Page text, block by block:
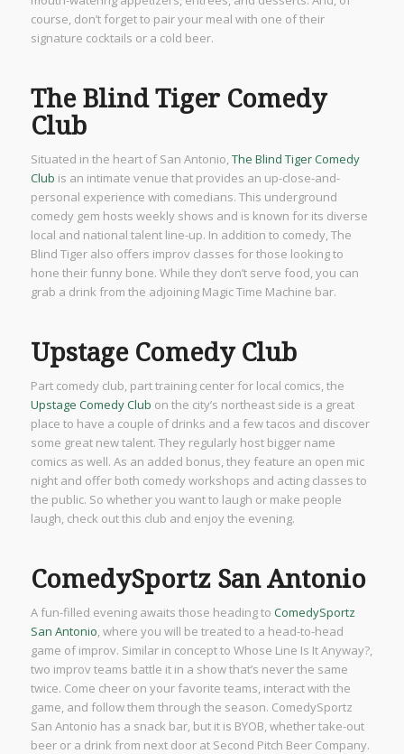
course, don’t forget to pair your meal with one of their
signature cocktails or a cold beer.
The Blind Tiger Comedy
Club
Situated in the heart of San Antonio,The Blind Tiger Comedy
Club is an intimate venue that provides an up-close-and-
personal experience with comedians. This underground
comedy gem hosts weekly shows and is known for its diverse
local and national talent line-up. In addition to comedy, The
Blind Tiger also offers improv classes for those looking to
hone their funny bone. While they don’t serve food, you can
grab a drink from the adjoining Magic Time Machine bar.
Upstage Comedy Club
Part comedy club, part training center for local comics, the
Upstage Comedy Club on the city’s northeast side is a great
place to have a couple of drinks and a few tacos and discover
some great new talent. They regularly host bigger name
comics as well. As an added bonus, they feature an open mic
night and offer both comedy workshops and acting classes to
the public. So whether you want to laugh or make people
laugh, check out this club and enjoy the evening.
ComedySportz San Antonio
A fun-filled evening awaits those heading to ComedySportz
San Antonio, where you will be treated to a head-to-head
game of improv. Similar in concept to Whose Line Is It Anyway?,
two improv teams battle it in a show that’s never the same
twice. Come cheer on your favorite teams, interact with the
game, and follow them through the season. ComedySportz
San Antonio has a snack bar, but it is BYOB, whether take-out
beer or a drink from next door at Second Pitch Beer Company.